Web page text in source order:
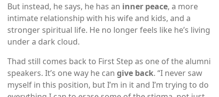
But instead, he says, he has an inner peace, a more
intimate relationship with his wife and kids, and a
stronger spiritual life. He no longer feels like he’s living
under a dark cloud.
Thad still comes back to First Step as one of the alumni
speakers. It’s one way he can give back. “I never saw
myself in this position, but I’m in it and I’m trying to do